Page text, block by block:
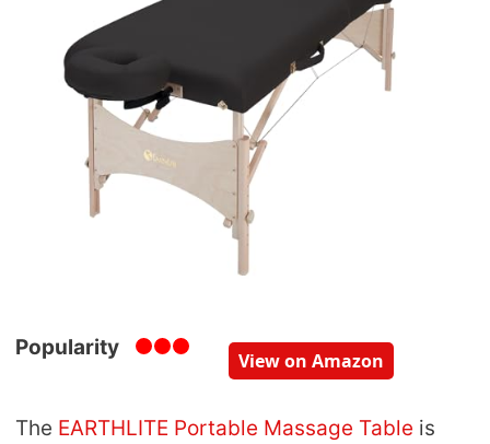
Popularity
View on Amazon
The EARTHLITE Portable Massage Table is